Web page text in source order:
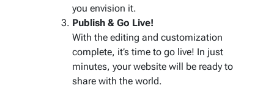
you envision it.
Publish & Go Live!
With the editing and customization
complete, it’s time to go live! In just
minutes, your website will be ready to
share with the world.